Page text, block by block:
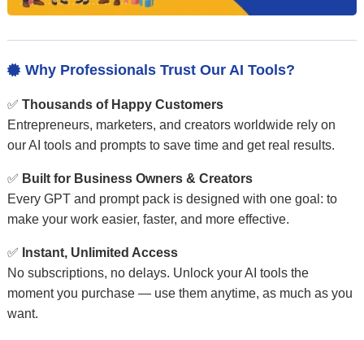
 Why Professionals Trust Our AI Tools?
✅ Thousands of Happy Customers
Entrepreneurs, marketers, and creators worldwide rely on
our AI tools and prompts to save time and get real results.
✅ Built for Business Owners & Creators
Every GPT and prompt pack is designed with one goal: to
make your work easier, faster, and more effective.
✅ Instant, Unlimited Access
No subscriptions, no delays. Unlock your AI tools the
moment you purchase — use them anytime, as much as you
want.